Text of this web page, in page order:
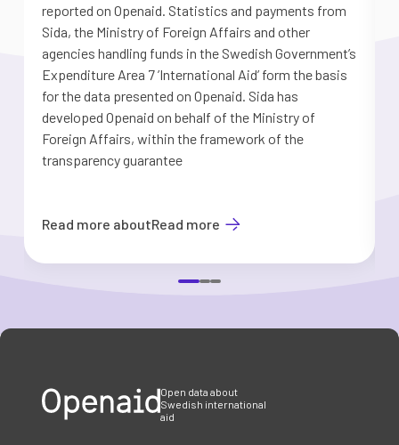
reported on Openaid. Statistics and payments from
Sida, the Ministry of Foreign Affairs and other
agencies handling funds in the Swedish Government’s
Expenditure Area 7 ’International Aid’ form the basis
for the data presented on Openaid. Sida has
developed Openaid on behalf of the Ministry of
Foreign Affairs, within the framework of the
transparency guarantee
Read more aboutRead more
Open data about
Swedish international
aid